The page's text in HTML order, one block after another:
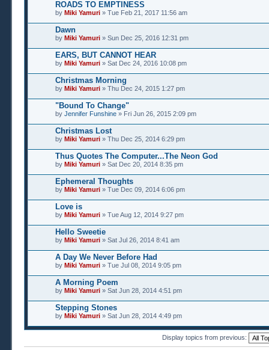
ROADS TO EMPTINESS
by Miki Yamuri » Tue Feb 21, 2017 11:56 am
Dawn
by Miki Yamuri » Sun Dec 25, 2016 12:31 pm
EARS, BUT CANNOT HEAR
by Miki Yamuri » Sat Dec 24, 2016 10:08 pm
Christmas Morning
by Miki Yamuri » Thu Dec 24, 2015 1:27 pm
"Bound To Change"
by Jennifer Funshine » Fri Jun 26, 2015 2:09 pm
Christmas Lost
by Miki Yamuri » Thu Dec 25, 2014 6:29 pm
Thus Quotes The Computer...The Neon God
by Miki Yamuri » Sat Dec 20, 2014 8:35 pm
Ephemeral Thoughts
by Miki Yamuri » Tue Dec 09, 2014 6:06 pm
Love is
by Miki Yamuri » Tue Aug 12, 2014 9:27 pm
Hello Sweetie
by Miki Yamuri » Sat Jul 26, 2014 8:41 am
A Day We Never Before Had
by Miki Yamuri » Tue Jul 08, 2014 9:05 pm
A Morning Poem
by Miki Yamuri » Sat Jun 28, 2014 4:51 pm
Stepping Stones
by Miki Yamuri » Sat Jun 28, 2014 4:49 pm
Display topics from previous: